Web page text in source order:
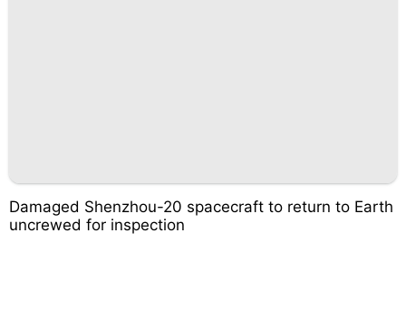
Damaged Shenzhou-20 spacecraft to return to Earth
uncrewed for inspection